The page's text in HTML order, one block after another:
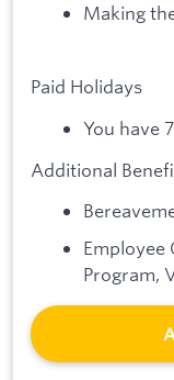
Making
Paid Holidays
You have
Additional
Employee
Program,